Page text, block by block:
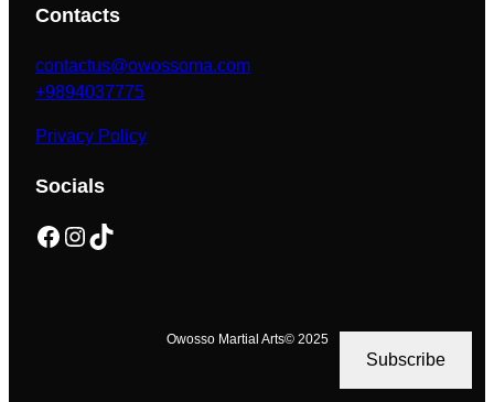
Contacts
contactus@owossoma.com
+9894037775
Privacy Policy
Socials
Facebook Instagram TikTok
Owosso Martial Arts© 2025
Subscribe